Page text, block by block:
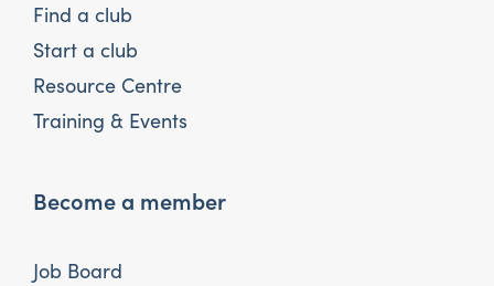
Find a club
Start a club
Resource Centre
Training & Events
Become a member
Job Board